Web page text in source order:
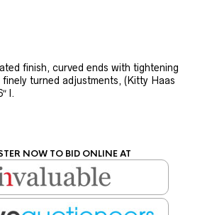
finish, curved ends with tightening
turned adjustments, (Kitty Haas
l.
NOW TO BID ONLINE AT